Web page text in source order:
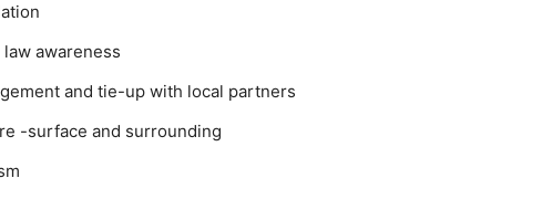
awareness
and tie-up with local partners
-surface and surrounding